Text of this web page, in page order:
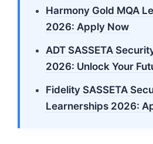
Harmony Gold MQA
2026: Apply Now
ADT SASSETA
2026: Unlock Your
Fidelity SASSETA
Learnerships 2026: